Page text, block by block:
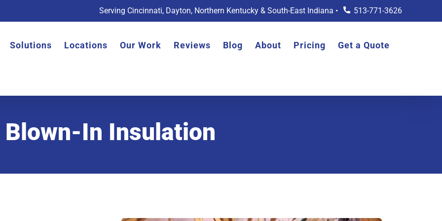
Serving Cincinnati, Dayton, Northern Kentucky & South-East Indiana • 513-771-3626
Solutions Locations Our Work Reviews Blog About Pricing Get a Quote
Blown-In Insulation